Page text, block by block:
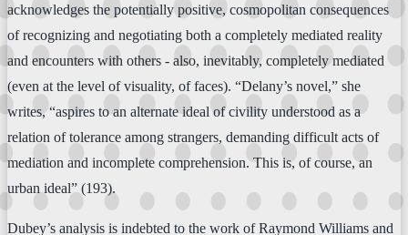
acknowledges the potentially positive, cosmopolitan consequences
of recognizing and negotiating both a completely mediated reality
and encounters with others - also, inevitably, completely mediated
(even at the level of visuality, of faces). “Delany’s novel,” she
writes, “aspires to an alternate ideal of civility understood as a
relation of tolerance among strangers, demanding difficult acts of
mediation and incomplete comprehension. This is, of course, an
urban ideal” (193).
Dubey’s analysis is indebted to the work of Raymond Williams and